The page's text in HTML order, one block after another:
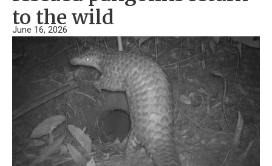
to the wild
June 16, 2026